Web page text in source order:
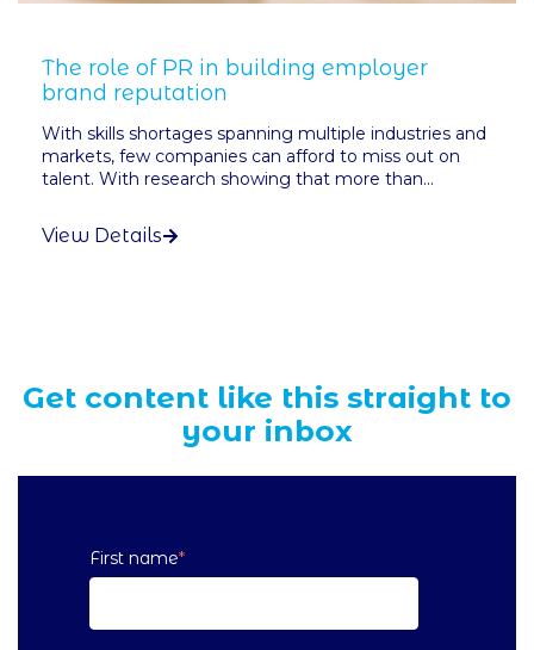
The role of PR in building employer
brand reputation
With skills shortages spanning multiple industries and
markets, few companies can afford to miss out on
talent. With research showing that more than...
View Details
Get content like this straight to
your inbox
First name*